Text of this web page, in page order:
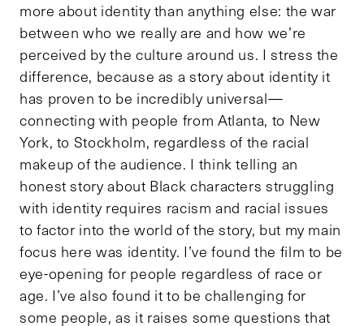
more about identity than anything else: the war
between who we really are and how we’re
perceived by the culture around us. I stress the
difference, because as a story about identity it
has proven to be incredibly universal—
connecting with people from Atlanta, to New
York, to Stockholm, regardless of the racial
makeup of the audience. I think telling an
honest story about Black characters struggling
with identity requires racism and racial issues
to factor into the world of the story, but my main
focus here was identity. I’ve found the film to be
eye-opening for people regardless of race or
age. I’ve also found it to be challenging for
some people, as it raises some questions that